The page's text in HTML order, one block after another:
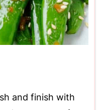
and finish with